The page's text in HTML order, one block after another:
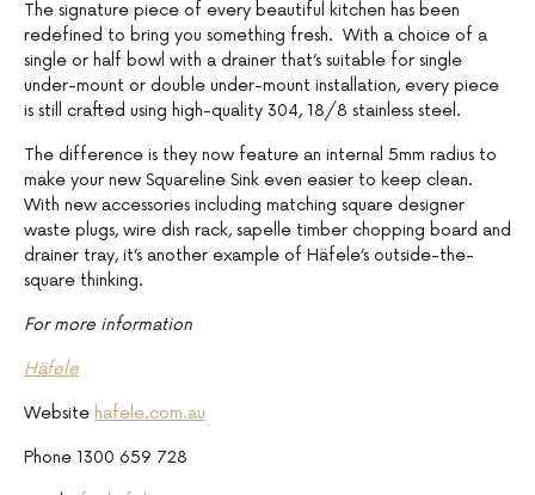
The signature piece of every beautiful kitchen has been
redefined to bring you something fresh. With a choice of a
single or half bowl with a drainer that’s suitable for single
under-mount or double under-mount installation, every piece
is still crafted using high-quality 304, 18/8 stainless steel.
The difference is they now feature an internal 5mm radius to
make your new Squareline Sink even easier to keep clean.
With new accessories including matching square designer
waste plugs, wire dish rack, sapelle timber chopping board and
drainer tray, it’s another example of Häfele’s outside-the-
square thinking.
For more information
Häfele
Website hafele.com.au
Phone 1300 659 728